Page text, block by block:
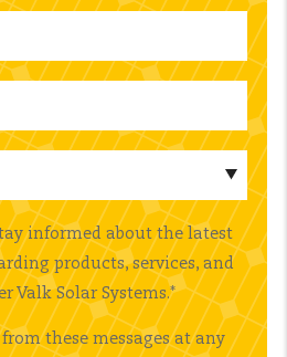
informed about the latest
products, services, and
Valk Solar Systems.*
these messages at any